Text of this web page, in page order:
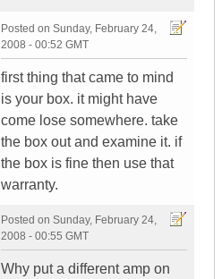
Posted on Sunday, February 24,
2008 - 00:52 GMT
first thing that came to mind
is your box. it might have
come lose somewhere. take
the box out and examine it. if
the box is fine then use that
warranty.
Posted on Sunday, February 24,
2008 - 00:55 GMT
Why put a different amp on